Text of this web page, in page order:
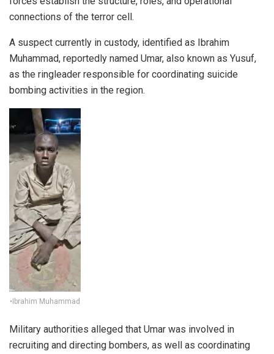
connections of the terror cell.
A suspect currently in custody, identified as Ibrahim
Muhammad, reportedly named Umar, also known as Yusuf,
as the ringleader responsible for coordinating suicide
bombing activities in the region.
•Ibrahim Muhammad
Military authorities alleged that Umar was involved in
recruiting and directing bombers, as well as coordinating